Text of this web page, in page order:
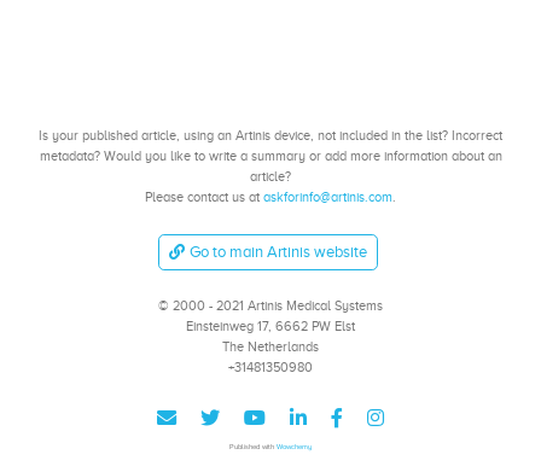
Is your published article, using an Artinis device, not included in the list? Incorrect
metadata? Would you like to write a summary or add more information about an
article?
Please contact us at askforinfo@artinis.com.
Go to main Artinis website
© 2000 - 2021 Artinis Medical Systems
Einsteinweg 17, 6662 PW Elst
The Netherlands
+31481350980
Published with Wowchemy